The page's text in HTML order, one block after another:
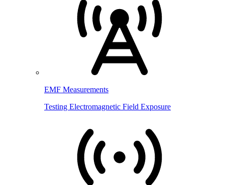
EMF Measurements
Testing Electromagnetic Field Exposure